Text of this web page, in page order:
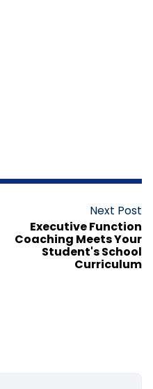
Next Post
Executive Function
Coaching Meets Your
Student's School
Curriculum